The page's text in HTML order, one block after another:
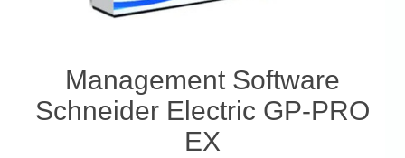
Management Software
Schneider Electric GP-PRO
EX